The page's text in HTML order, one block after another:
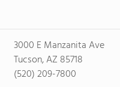
3000 E Manzanita Ave
Tucson, AZ 85718
(520) 209-7800